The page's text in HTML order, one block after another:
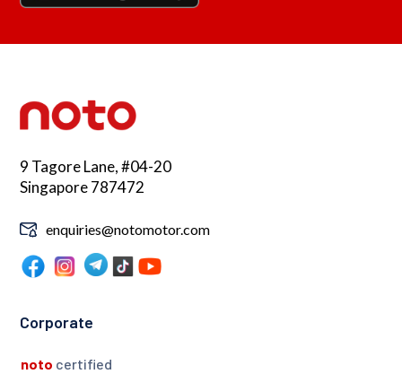
9 Tagore Lane, #04-20
Singapore 787472
enquiries@notomotor.com
Corporate
noto certified